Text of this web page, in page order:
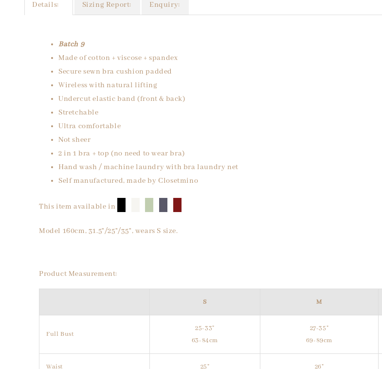
Details: Sizing Report: Enquiry:
Batch 9
Made of cotton + viscose + spandex
Secure sewn bra cushion padded
Wireless with natural lifting
Undercut elastic band (front & back)
Stretchable
Ultra comfortable
Not sheer
2 in 1 bra + top (no need to wear bra)
Hand wash / machine laundry with bra laundry net
Self manufactured, made by Closetmino
This item available in
Model 160cm, 31.5"/25"/35", wears S size.
Product Measurement:
S M
Full Bust
25-33"
63-84cm
27-35"
69-89cm
Waist
25"
26"